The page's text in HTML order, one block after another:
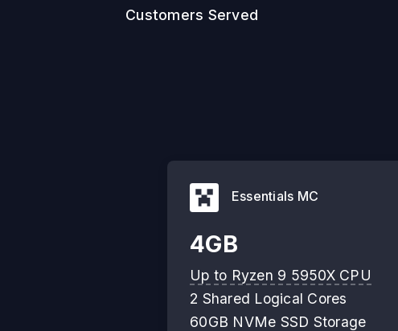
Customers Served
Essentials MC
4GB
Up to Ryzen 9 5950X CPU
2 Shared Logical Cores
60GB NVMe SSD Storage